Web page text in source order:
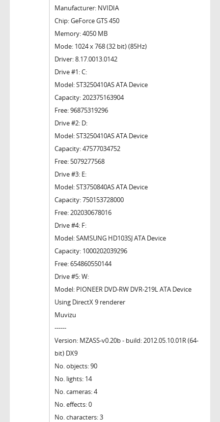
Manufacturer: NVIDIA
Chip: GeForce GTS 450
Memory: 4050 MB
Mode: 1024 x 768 (32 bit) (85Hz)
Driver: 8.17.0013.0142
Drive #1: C:
Model: ST3250410AS ATA Device
Capacity: 202375163904
Free: 96875319296
Drive #2: D:
Model: ST3250410AS ATA Device
Capacity: 47577034752
Free: 5079277568
Drive #3: E:
Model: ST3750840AS ATA Device
Capacity: 750153728000
Free: 202030678016
Drive #4: F:
Model: SAMSUNG HD103SJ ATA Device
Capacity: 1000202039296
Free: 654860550144
Drive #5: W:
Model: PIONEER DVD-RW DVR-219L ATA Device
Using DirectX 9 renderer
Muvizu
------
Version: MZASS-v0.20b - build: 2012.05.10.01R (64-
bit) DX9
No. objects: 90
No. lights: 14
No. cameras: 4
No. effects: 0
No. characters: 3